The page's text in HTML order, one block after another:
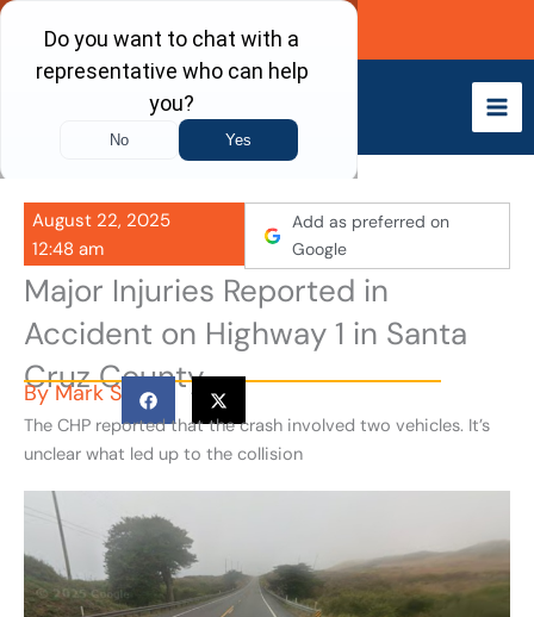
Skip
content
Call Now
August 22, 2025
12:48 am
Add as preferred on
Google
Major Injuries Reported in
Accident on Highway 1 in Santa
Cruz County
ByMark S
The CHP reported that the crash involved two vehicles. It’s
unclear what led up to the collision